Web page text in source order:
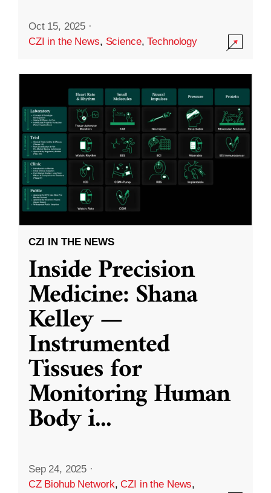
Oct 15, 2025 ·
CZI in the News, Science,Technology
CZI IN THE NEWS
Inside Precision
Medicine: Shana
Kelley —
Instrumented
Tissues for
Monitoring Human
Body i...
Sep 24, 2025 ·
CZ Biohub Network,CZI in the News,